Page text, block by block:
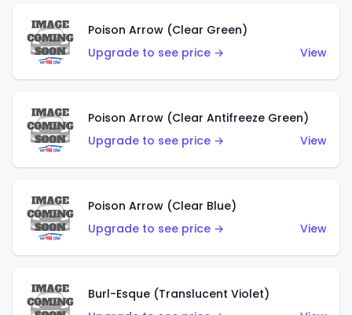
Poison Arrow (Clear Green)
Upgrade to see price →
View
Poison Arrow (Clear Antifreeze Green)
Upgrade to see price →
View
Poison Arrow (Clear Blue)
Upgrade to see price →
View
Burl-Esque (Translucent Violet)